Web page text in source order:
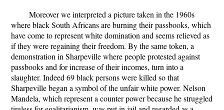
Moreover we interpreted a picture taken in the 1960s
where black South Africans are burning their passbooks, which
have come to represent white domination and seems relieved as
if they were regaining their freedom. By the same token, a
demonstration in Sharpeville where people protested against
passbooks and for increase of their incomes, turn into a
slaughter. Indeed 69 black persons were killed so that
Sharpeville began a symbol of the unfair white power. Nelson
Mandela, which represent a counter power because he struggled